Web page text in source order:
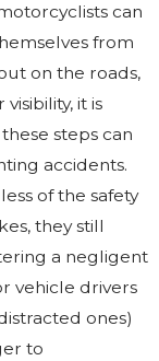
can
from
on the roads,
it is
steps can
accidents.
of the safety
they still
a negligent
vehicle drivers
ones)
to